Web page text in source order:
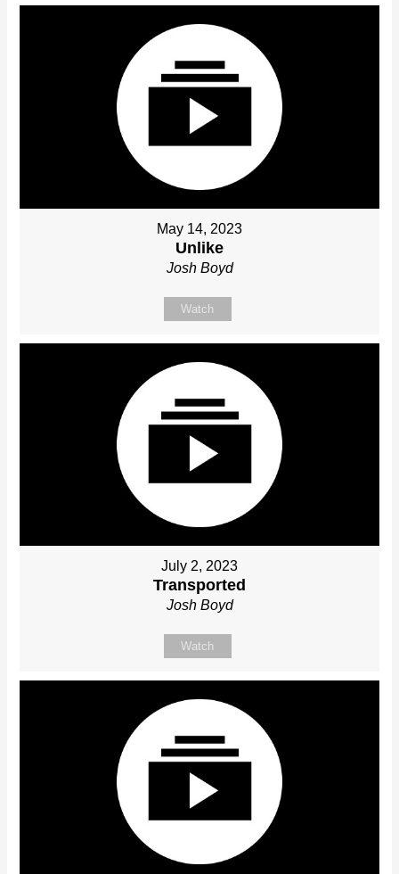
May 14, 2023
Unlike
Josh Boyd
Watch
July 2, 2023
Transported
Josh Boyd
Watch